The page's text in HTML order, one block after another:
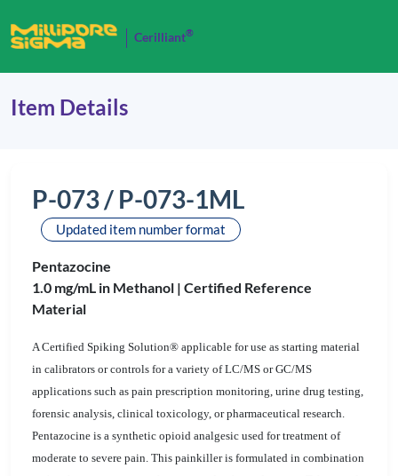
Cerilliant®
Item Details
P-073 / P-073-1ML
Updated item number format
Pentazocine
1.0 mg/mL in Methanol | Certified Reference
Material
A Certified Spiking Solution® applicable for use as starting material
in calibrators or controls for a variety of LC/MS or GC/MS
applications such as pain prescription monitoring, urine drug testing,
forensic analysis, clinical toxicology, or pharmaceutical research.
Pentazocine is a synthetic opioid analgesic used for treatment of
moderate to severe pain. This painkiller is formulated in combination